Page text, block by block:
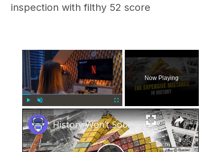
inspection with filthy 52 score
×
Play Unmute Fullscreen
Now Playing
×
History Won’t Soon Forget These Expensive Mistakes | 12am News